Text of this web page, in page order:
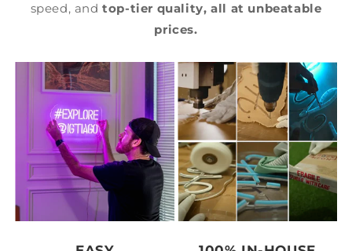
speed, andtop-tier quality, all at unbeatable
prices.